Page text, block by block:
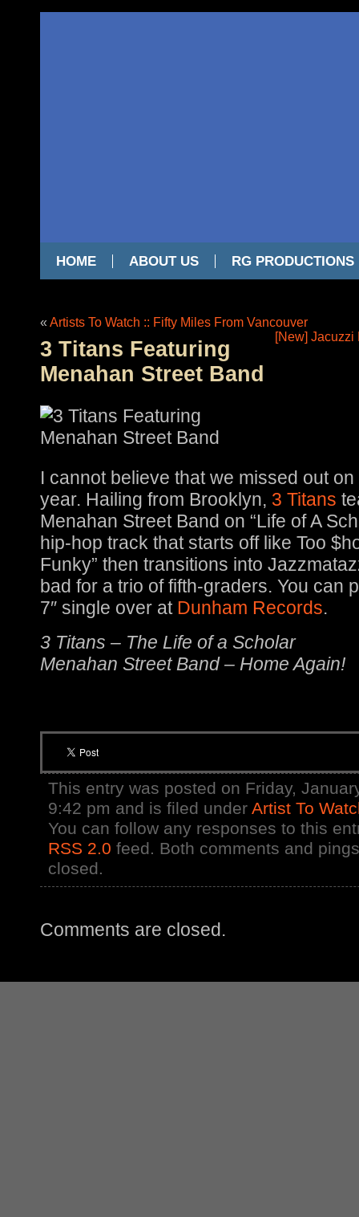
HOME ABOUT US RG PRODUCTIONS
« Artists To Watch :: Fifty Miles From Vancouver
[New] Jacuzzi
3 Titans Featuring
Menahan Street Band
I cannot believe that we missed out
year. Hailing from Brooklyn, 3 Titans
Menahan Street Band on “Life of A
hip-hop track that starts off like Too
Funky” then transitions into
bad for a trio of fifth-graders. You can
7″ single over at Dunham Records.
3 Titans – The Life of a Scholar
Menahan Street Band – Home Again!
This entry was posted on Friday,
9:42 pm and is filed under Artist To
You can follow any responses to this
RSS 2.0 feed. Both comments and
closed.
Comments are closed.